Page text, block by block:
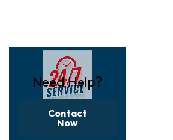
Need Help?
Contact
Now